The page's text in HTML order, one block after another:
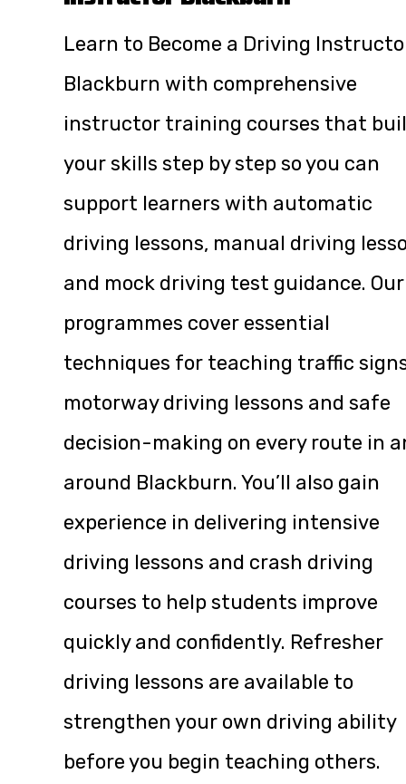
Learn to Become a Driving
Blackburn with comprehensive
instructor training courses that
your skills step by step so you can
support learners with automatic
driving lessons, manual driving
and mock driving test guidance. Our
programmes cover essential
techniques for teaching traffic
motorway driving lessons and safe
decision-making on every route in
around Blackburn. You’ll also gain
experience in delivering intensive
driving lessons and crash driving
courses to help students improve
quickly and confidently. Refresher
driving lessons are available to
strengthen your own driving ability
before you begin teaching others.